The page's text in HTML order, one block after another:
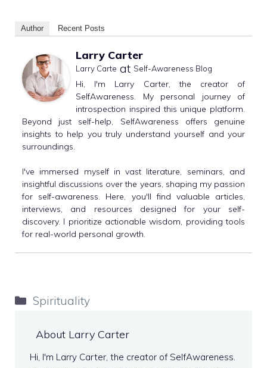
Author Recent Posts
Larry Carter
Larry Carte at Self-Awareness Blog
Hi, I'm Larry Carter, the creator of
SelfAwareness. My personal journey of
introspection inspired this unique platform.
Beyond just self-help, SelfAwareness offers genuine
insights to help you truly understand yourself and your
surroundings.
I've immersed myself in vast literature, seminars, and
insightful discussions over the years, shaping my passion
for self-awareness. Here, you'll find valuable articles,
interviews, and resources designed for your self-
discovery. I prioritize actionable wisdom, providing tools
for real-world personal growth.
Categories
Spirituality
About Larry Carter
Hi, I'm Larry Carter, the creator of SelfAwareness.